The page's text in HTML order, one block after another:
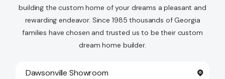
building the custom home of your dreams a pleasant and
rewarding endeavor. Since 1985 thousands of Georgia
families have chosen and trusted us to be their custom
dream home builder.
Dawsonville Showroom